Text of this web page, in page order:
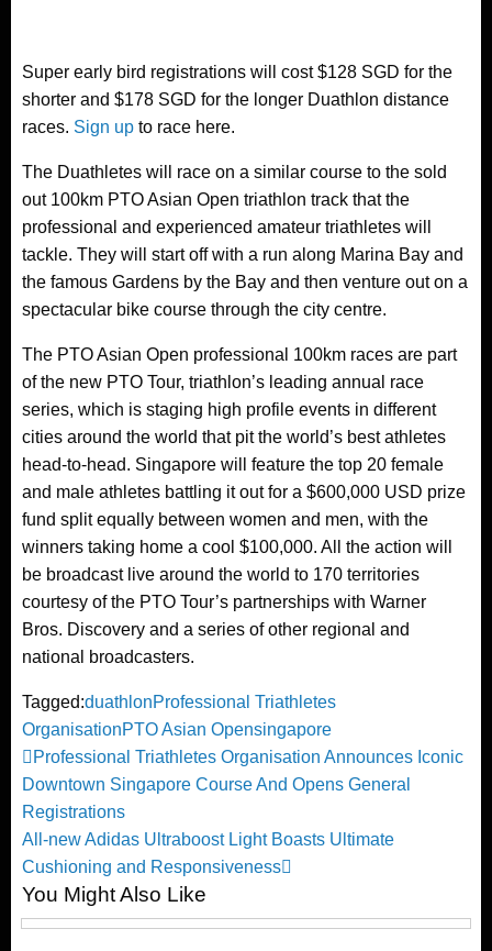
Super early bird registrations will cost $128 SGD for the
shorter and $178 SGD for the longer Duathlon distance
races. Sign up to race here.
The Duathletes will race on a similar course to the sold
out 100km PTO Asian Open triathlon track that the
professional and experienced amateur triathletes will
tackle. They will start off with a run along Marina Bay and
the famous Gardens by the Bay and then venture out on a
spectacular bike course through the city centre.
The PTO Asian Open professional 100km races are part
of the new PTO Tour, triathlon’s leading annual race
series, which is staging high profile events in different
cities around the world that pit the world’s best athletes
head-to-head. Singapore will feature the top 20 female
and male athletes battling it out for a $600,000 USD prize
fund split equally between women and men, with the
winners taking home a cool $100,000. All the action will
be broadcast live around the world to 170 territories
courtesy of the PTO Tour’s partnerships with Warner
Bros. Discovery and a series of other regional and
national broadcasters.
Tagged:duathlonProfessional Triathletes
OrganisationPTO Asian Opensingapore
Post
navigation
Previous
Post
Professional Triathletes Organisation Announces Iconic
Downtown Singapore Course And Opens General
Registrations
Next
Post
All-new Adidas Ultraboost Light Boasts Ultimate
Cushioning and Responsiveness
You Might Also Like